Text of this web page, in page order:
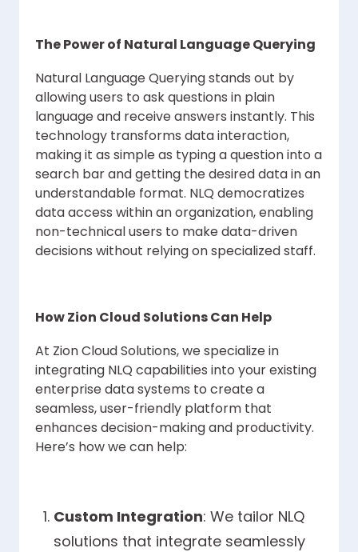
The Power of Natural Language Querying
Natural Language Querying stands out by
allowing users to ask questions in plain
language and receive answers instantly. This
technology transforms data interaction,
making it as simple as typing a question into a
search bar and getting the desired data in an
understandable format. NLQ democratizes
data access within an organization, enabling
non-technical users to make data-driven
decisions without relying on specialized staff.
How Zion Cloud Solutions Can Help
At Zion Cloud Solutions, we specialize in
integrating NLQ capabilities into your existing
enterprise data systems to create a
seamless, user-friendly platform that
enhances decision-making and productivity.
Here’s how we can help:
Custom Integration: We tailor NLQ
solutions that integrate seamlessly